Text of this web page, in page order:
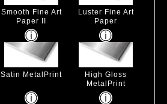
Smooth Fine Art
Paper II
Luster Fine Art
Paper
Satin MetalPrint
High Gloss
MetalPrint